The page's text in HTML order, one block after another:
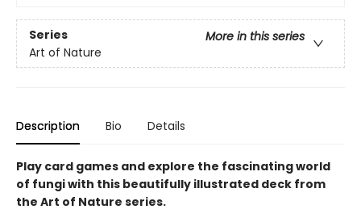
Series
More in this series
Art of Nature
Description Bio Details
Play card games and explore the fascinating world
of fungi with this beautifully illustrated deck from
the Art of Nature series.